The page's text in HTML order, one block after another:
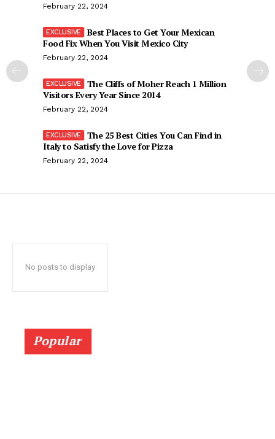
February 22, 2024
Best Places to Get Your Mexican
Food Fix When You Visit Mexico City
February 22, 2024
The Cliffs of Moher Reach 1 Million
Visitors Every Year Since 2014
February 22, 2024
The 25 Best Cities You Can Find in
Italy to Satisfy the Love for Pizza
February 22, 2024
No posts to display
Popular